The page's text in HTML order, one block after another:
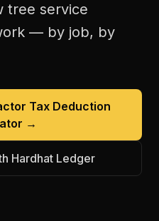
tree service
— by job, by
Tax Deduction
→
Hardhat Ledger